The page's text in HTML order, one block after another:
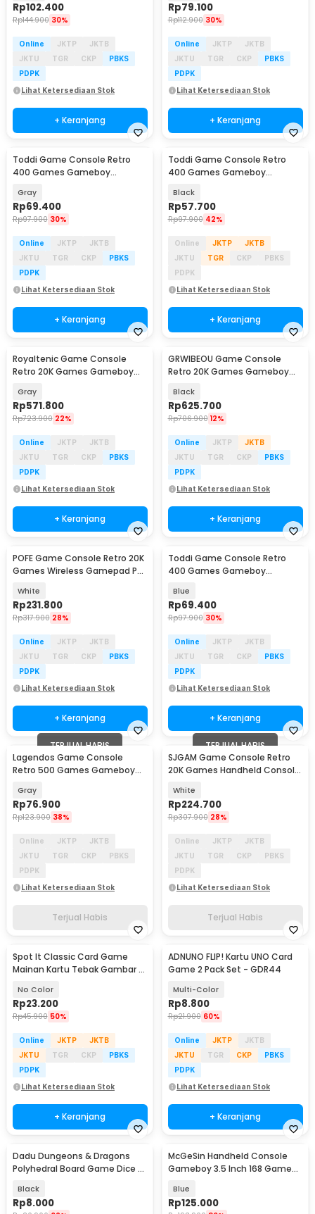
Rp102.400
Rp144.900 30%
Online JKTP
JKTB
JKTU
TGR CKP
PBKS
PDPK
Lihat Ketersediaan Stok
+ Keranjang
Rp79.100
Rp112.900 30%
Online JKTP
JKTB
JKTU
TGR CKP
PBKS
PDPK
Lihat Ketersediaan Stok
+ Keranjang
Toddi Game Console Retro
400 Games Gameboy
INU95
Gray
Rp69.400
Rp97.900 30%
Online JKTP
JKTB
JKTU
TGR CKP
PBKS
PDPK
Lihat Ketersediaan Stok
+ Keranjang
Toddi Game Console Retro
400 Games Gameboy
INU95
Black
Rp57.700
Rp97.900 42%
Online JKTP
JKTB
JKTU
TGR CKP
PBKS
PDPK
Lihat Ketersediaan Stok
+ Keranjang
Royaltenic Game Console
Retro 20K Games Gameboy
Gray
Rp571.800
Rp723.900 22%
Online JKTP
JKTB
JKTU
TGR CKP
PBKS
PDPK
Lihat Ketersediaan Stok
+ Keranjang
GRWIBEOU Game Console
Retro 20K Games Gameboy
M22Pro
Black
Rp625.700
Rp706.900 12%
Online JKTP
JKTB
JKTU
TGR CKP
PBKS
PDPK
Lihat Ketersediaan Stok
+ Keranjang
Baru
POFE Game Console Retro 20K
Games Wireless Gamepad PS
White
Rp231.800
Rp317.900 28%
Online JKTP
JKTB
JKTU
TGR CKP
PBKS
PDPK
Lihat Ketersediaan Stok
+ Keranjang
Toddi Game Console Retro
400 Games Gameboy
INU95
Blue
Rp69.400
Rp97.900 30%
Online JKTP
JKTB
JKTU
TGR CKP
PBKS
PDPK
Lihat Ketersediaan Stok
+ Keranjang
TERJUAL HABIS
Lagendos Game Console
Retro 500 Games Gameboy
Gray
Rp76.900
Rp123.900 38%
Online JKTP
JKTB
JKTU
TGR CKP
PBKS
PDPK
Lihat Ketersediaan Stok
Terjual Habis
TERJUAL HABIS
SJGAM Game Console Retro
20K Games Handheld Console
White
Rp224.700
Rp307.900 28%
Online JKTP
JKTB
JKTU
TGR CKP
PBKS
PDPK
Lihat Ketersediaan Stok
Terjual Habis
Spot It Classic Card Game
Mainan Kartu Tebak Gambar -
No Color
Rp23.200
Rp45.900 50%
Online JKTP
JKTB
JKTU
TGR CKP
PBKS
PDPK
Lihat Ketersediaan Stok
+ Keranjang
ADNUNO FLIP! Kartu UNO Card
Game 2 Pack Set - GDR44
Multi-Color
Rp8.800
Rp21.900 60%
Online JKTP
JKTB
JKTU
TGR CKP
PBKS
PDPK
Lihat Ketersediaan Stok
+ Keranjang
Dadu Dungeons & Dragons
Polyhedral Board Game Dice 7
Black
Rp8.000
McGeSin Handheld Console
Gameboy 3.5 Inch 168 Game
Blue
Rp125.000